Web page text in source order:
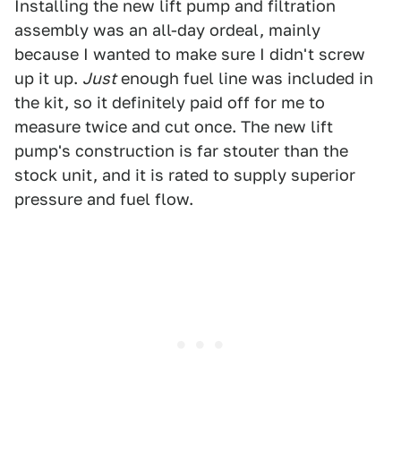
Installing the new lift pump and filtration
assembly was an all-day ordeal, mainly
because I wanted to make sure I didn't screw
up it up. Justenough fuel line was included in
the kit, so it definitely paid off for me to
measure twice and cut once. The new lift
pump's construction is far stouter than the
stock unit, and it is rated to supply superior
pressure and fuel flow.